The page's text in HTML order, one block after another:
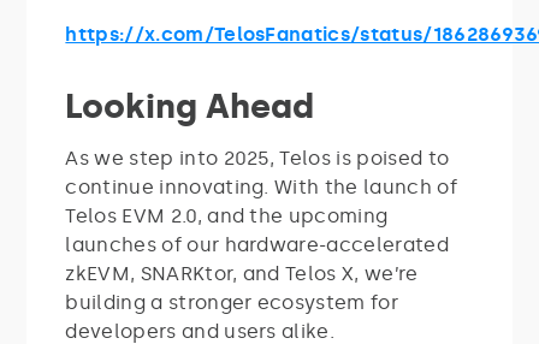
https://x.com/TelosFanatics/status/
Looking Ahead
As we step into 2025, Telos is poised to
continue innovating. With the launch of
Telos EVM 2.0, and the upcoming
launches of our hardware-accelerated
zkEVM, SNARKtor, and Telos X, we’re
building a stronger ecosystem for
developers and users alike.